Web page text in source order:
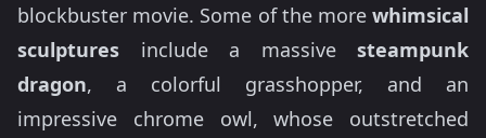
blockbuster movie. Some of the more whimsical
sculptures include a massive steampunk
dragon, a colorful grasshopper, and an
impressive chrome owl, whose outstretched